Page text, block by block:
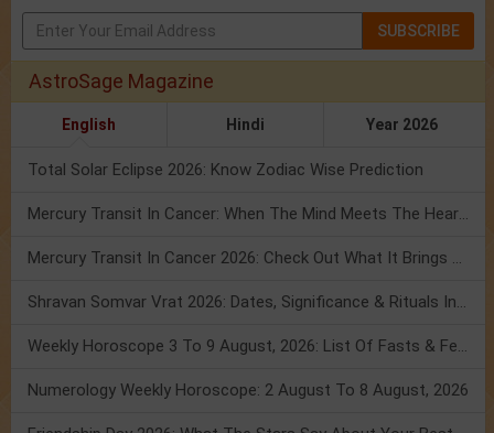
SUBSCRIBE
AstroSage Magazine
English Hindi Year 2026
Total Solar Eclipse 2026: Know Zodiac Wise Prediction
Numerology Weekly Horoscope: 2 August To 8 August, 2026